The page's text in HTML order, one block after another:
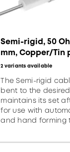
Semi-rigid, 50
mm, Copper/Tin
2 variants available
The Semi-rigid
bent to the
maintains its set
for use with
and hand forming